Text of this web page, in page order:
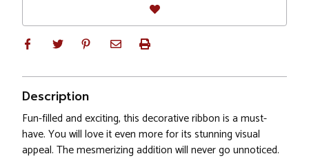
Description
Fun-filled and exciting, this decorative ribbon is a must-
have. You will love it even more for its stunning visual
appeal. The mesmerizing addition will never go unnoticed.